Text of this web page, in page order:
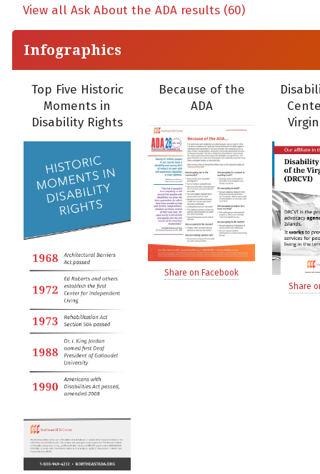
View all Ask About the ADA results (60)
Infographics
Top Five Historic
Moments in
Disability Rights
Because of the
ADA
Share on Facebook
Share